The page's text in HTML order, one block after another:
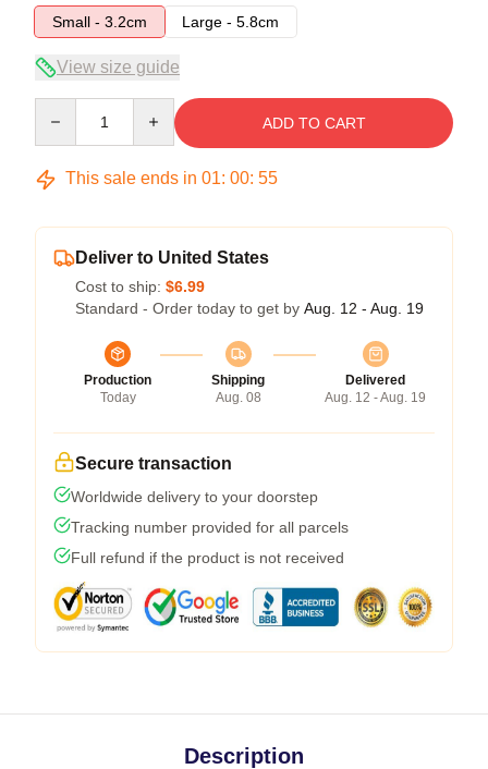
Small - 3.2cm
Large - 5.8cm
View size guide
ADD TO CART
This sale ends in 01: 00: 54
Deliver to United States
Cost to ship: $6.99
Standard - Order today to get by Aug. 12 - Aug. 19
Production
Today
Shipping
Aug. 08
Delivered
Aug. 12 - Aug. 19
Secure transaction
Worldwide delivery to your doorstep
Tracking number provided for all parcels
Full refund if the product is not received
Description